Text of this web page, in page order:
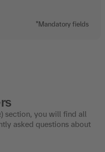
*Mandatory fields
section, you will find all
asked questions about